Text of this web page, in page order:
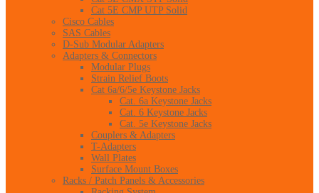
Cat 5E CMP UTP Solid
Cisco Cables
SAS Cables
D-Sub Modular Adapters
Adapters & Connectors
Modular Plugs
Strain Relief Boots
Cat 6a/6/5e Keystone Jacks
Cat. 6a Keystone Jacks
Cat. 6 Keystone Jacks
Cat. 5e Keystone Jacks
Couplers & Adapters
T-Adapters
Wall Plates
Surface Mount Boxes
Racks / Patch Panels & Accessories